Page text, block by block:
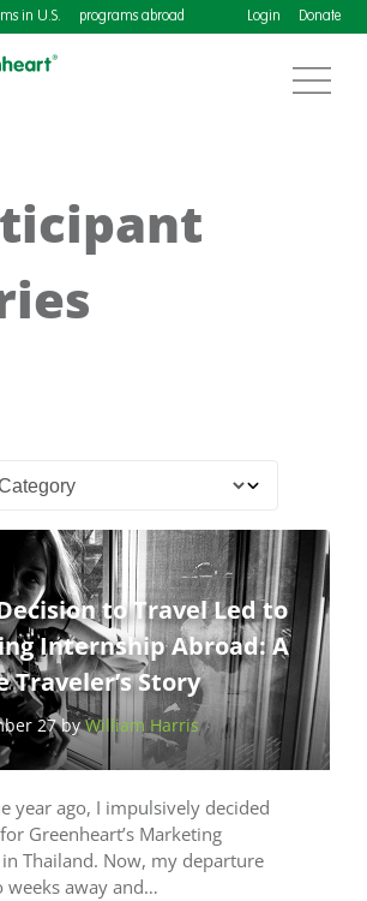
in U.S. programs abroad Login Donate
to Travel Led to
Internship Abroad: A
Traveler’s Story
27 byWilliam Harris
year ago, I impulsively decided
Greenheart’s Marketing
Thailand. Now, my departure
weeks away and…